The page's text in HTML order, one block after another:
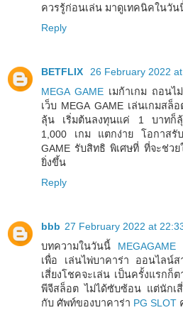
ควรรู้ก่อนเล่น มาดูเทคนิคในวัน
Reply
BETFLIX
26 February 2022
MEGA GAME เมก้าเกม ถอน
เว็บ MEGA GAME เล่นเกมสล็
ลุ้น เริ่มต้นลงทุนแค่ 1 บาทก็ลุ้
1,000 เกม แตกง่าย โอกาสรั
GAME รับสิทธิ พิเศษที่ ที่จะช่ว
ยิ่งขึ้น
Reply
bbb 27 February 2022 at
บทความในวันนี้ MEGAGAME
เพื่อ เล่นไพ่บาคาร่า ออนไลน์
เสี่ยงโชคจะเล่น เป็นครั้งแรกก็
พีจีสล็อต ไม่ได้ซับซ้อน แต่นักเ
กับ ศัพท์ของบาคาร่า PG SLOT